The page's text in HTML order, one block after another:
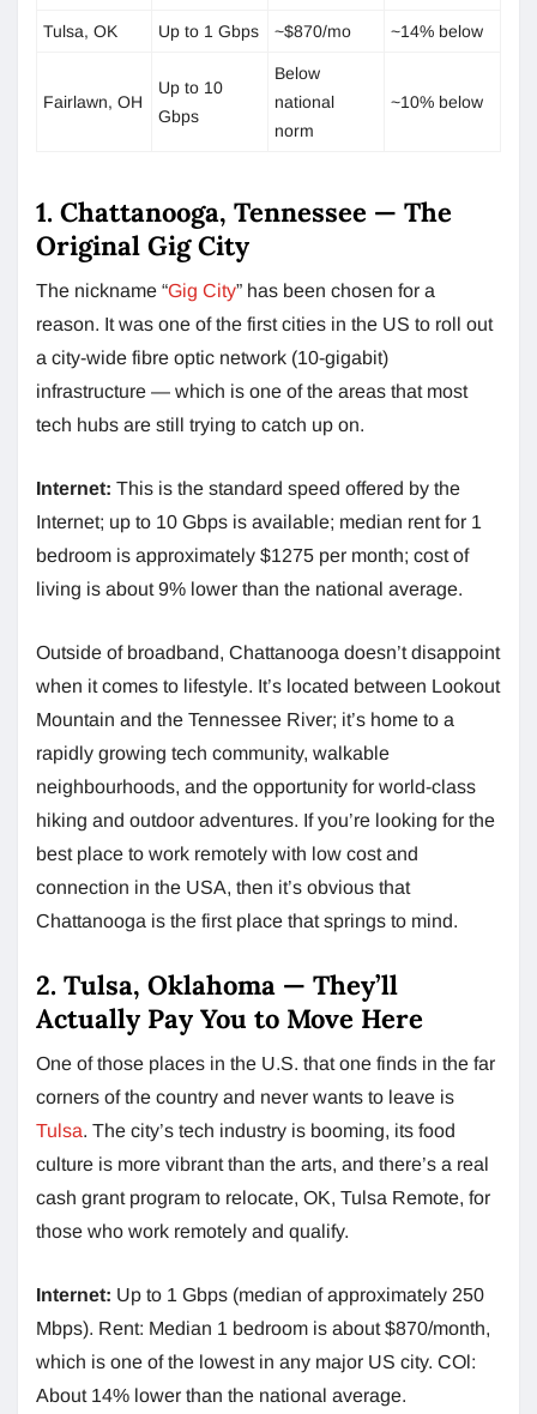
Tulsa, OK Up to 1 Gbps ~$870/mo ~14% below
Fairlawn, OH
Up to 10
Gbps
Below
national
norm
~10% below
1. Chattanooga, Tennessee — The
Original Gig City
The nickname “Gig City” has been chosen for a
reason. It was one of the first cities in the US to roll out
a city-wide fibre optic network (10-gigabit)
infrastructure — which is one of the areas that most
tech hubs are still trying to catch up on.
Internet: This is the standard speed offered by the
Internet; up to 10 Gbps is available; median rent for 1
bedroom is approximately $1275 per month; cost of
living is about 9% lower than the national average.
Outside of broadband, Chattanooga doesn’t disappoint
when it comes to lifestyle. It’s located between Lookout
Mountain and the Tennessee River; it’s home to a
rapidly growing tech community, walkable
neighbourhoods, and the opportunity for world-class
hiking and outdoor adventures. If you’re looking for the
best place to work remotely with low cost and
connection in the USA, then it’s obvious that
Chattanooga is the first place that springs to mind.
2. Tulsa, Oklahoma — They’ll
Actually Pay You to Move Here
One of those places in the U.S. that one finds in the far
corners of the country and never wants to leave is
Tulsa. The city’s tech industry is booming, its food
culture is more vibrant than the arts, and there’s a real
cash grant program to relocate, OK, Tulsa Remote, for
those who work remotely and qualify.
Internet: Up to 1 Gbps (median of approximately 250
Mbps). Rent: Median 1 bedroom is about $870/month,
which is one of the lowest in any major US city. COl:
About 14% lower than the national average.